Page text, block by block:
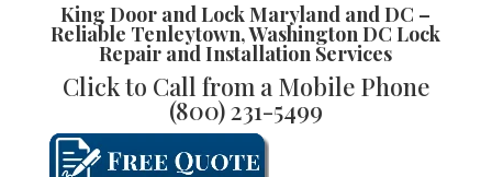
King Door and Lock Maryland and DC –
Reliable Tenleytown, Washington DC Lock
Repair and Installation Services
Click to Call from a Mobile Phone
(800) 231-5499